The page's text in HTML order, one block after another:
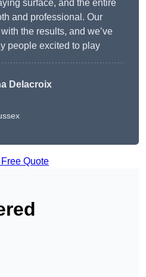
surface, and the entire
and professional. Our
the results, and we’ve
people excited to play
Delacroix
Free Quote